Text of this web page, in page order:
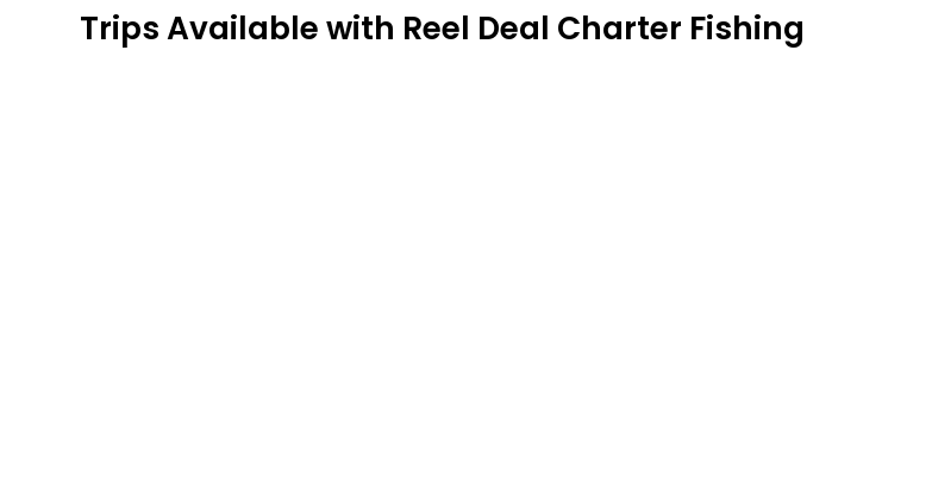
Trips Available with Reel Deal Charter Fishing